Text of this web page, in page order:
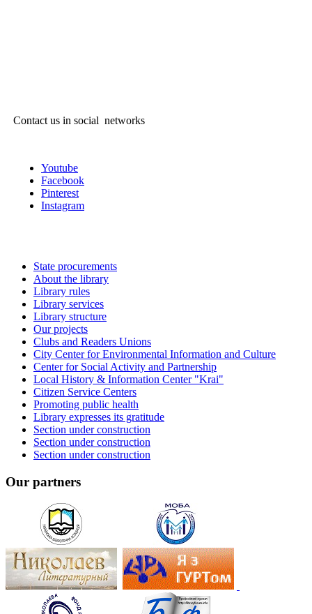
Contact us in social networks
Youtube
Facebook
Pinterest
Instagram
State procurements
About the library
Library rules
Library services
Library structure
Our projects
Clubs and Readers Unions
City Center for Environmental Information and Culture
Center for Social Activity and Partnership
Local History & Information Center "Krai"
Citizen Service Centers
Promoting public health
Library expresses its gratitude
Section under construction
Section under construction
Section under construction
Our partners